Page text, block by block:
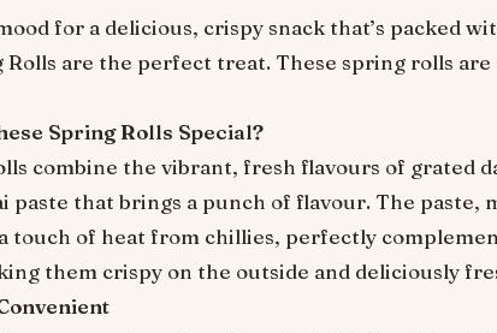
for a delicious, crispy snack that’s packed
are the perfect treat. These spring rolls
Spring Rolls Special?
combine the vibrant, fresh flavours of grated
paste that brings a punch of flavour. The
touch of heat from chillies, perfectly
them crispy on the outside and deliciously